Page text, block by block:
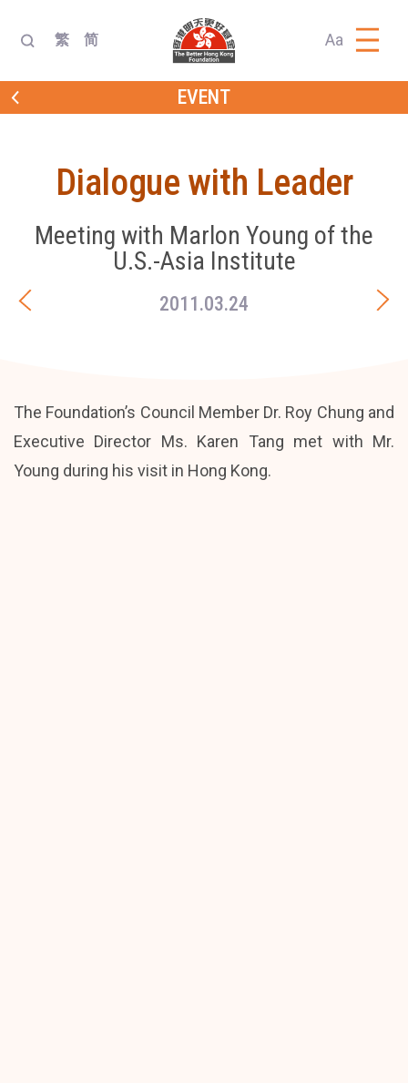
繁 简 Aa
EVENT
Dialogue with Leader
Meeting with Marlon Young of the
U.S.-Asia Institute
2011.03.24
The Foundation’s Council Member Dr. Roy Chung and
Executive Director Ms. Karen Tang met with Mr.
Young during his visit in Hong Kong.